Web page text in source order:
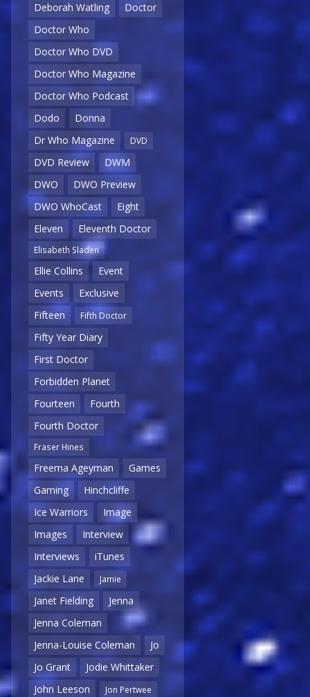
Deborah Watling
Doctor
Doctor Who
Doctor Who DVD
Doctor Who Magazine
Doctor Who Podcast
Dodo
Donna
Dr Who Magazine
DVD
DVD Review
DWM
DWO
DWO Preview
DWO WhoCast
Eight
Eleven
Eleventh Doctor
Elisabeth Sladen
Ellie Collins
Event
Events
Exclusive
Fifteen
Fifth Doctor
Fifty Year Diary
First Doctor
Forbidden Planet
Fourteen
Fourth
Fourth Doctor
Fraser Hines
Freema Ageyman
Games
Gaming
Hinchcliffe
Ice Warriors
Image
Images
Interview
Interviews
iTunes
Jackie Lane
Jamie
Janet Fielding
Jenna
Jenna Coleman
Jenna-Louise Coleman
Jo
Jo Grant
Jodie Whittaker
John Leeson
Jon Pertwee